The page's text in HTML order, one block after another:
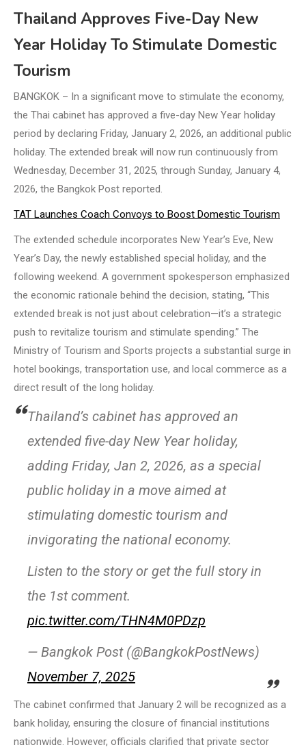
Thailand Approves Five-Day New
Year Holiday To Stimulate Domestic
Tourism
BANGKOK – In a significant move to stimulate the economy,
the Thai cabinet has approved a five-day New Year holiday
period by declaring Friday, January 2, 2026, an additional public
holiday. The extended break will now run continuously from
Wednesday, December 31, 2025, through Sunday, January 4,
2026, the Bangkok Post reported.
TAT Launches Coach Convoys to Boost Domestic Tourism
The extended schedule incorporates New Year’s Eve, New
Year’s Day, the newly established special holiday, and the
following weekend. A government spokesperson emphasized
the economic rationale behind the decision, stating, “This
extended break is not just about celebration—it’s a strategic
push to revitalize tourism and stimulate spending.” The
Ministry of Tourism and Sports projects a substantial surge in
hotel bookings, transportation use, and local commerce as a
direct result of the long holiday.
Thailand’s cabinet has approved an
extended five-day New Year holiday,
adding Friday, Jan 2, 2026, as a special
public holiday in a move aimed at
stimulating domestic tourism and
invigorating the national economy.
Listen to the story or get the full story in
the 1st comment.
pic.twitter.com/THN4M0PDzp
— Bangkok Post (@BangkokPostNews)
November 7, 2025
The cabinet confirmed that January 2 will be recognized as a
bank holiday, ensuring the closure of financial institutions
nationwide. However, officials clarified that private sector